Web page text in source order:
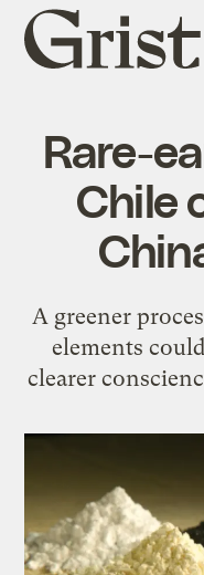
Grist
home
Rare-
Chile
A greener
elements
clearer